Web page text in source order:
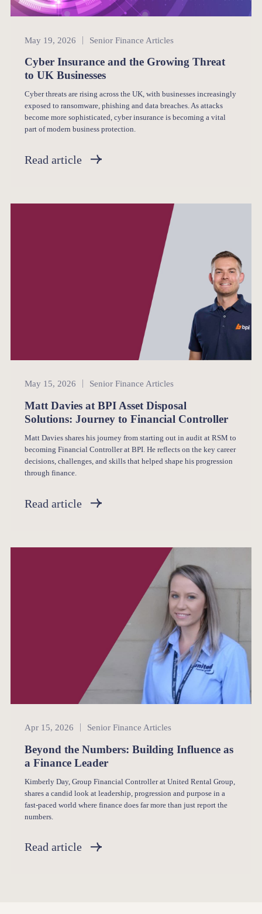
Senior Finance
May 19, 2026 Senior Finance Articles
Cyber Insurance and the Growing Threat
to UK Businesses
Cyber threats are rising across the UK, with businesses increasingly
exposed to ransomware, phishing and data breaches. As attacks
become more sophisticated, cyber insurance is becoming a vital
part of modern business protection.
Read article
Senior Finance
May 15, 2026 Senior Finance Articles
Matt Davies at BPI Asset Disposal
Solutions: Journey to Financial Controller
Matt Davies shares his journey from starting out in audit at RSM to
becoming Financial Controller at BPI. He reflects on the key career
decisions, challenges, and skills that helped shape his progression
through finance.
Read article
Senior Finance
Apr 15, 2026 Senior Finance Articles
Beyond the Numbers: Building Influence as
a Finance Leader
Kimberly Day, Group Financial Controller at United Rental Group,
shares a candid look at leadership, progression and purpose in a
fast-paced world where finance does far more than just report the
numbers.
Read article